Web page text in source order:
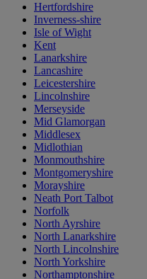
Hertfordshire
Inverness-shire
Isle of Wight
Kent
Lanarkshire
Lancashire
Leicestershire
Lincolnshire
Merseyside
Mid Glamorgan
Middlesex
Midlothian
Monmouthshire
Montgomeryshire
Morayshire
Neath Port Talbot
Norfolk
North Ayrshire
North Lanarkshire
North Lincolnshire
North Yorkshire
Northamptonshire